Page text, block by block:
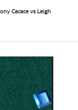
Cacace vs Leigh